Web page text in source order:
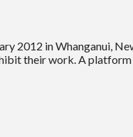
2012 in Whanganui,
their work. A